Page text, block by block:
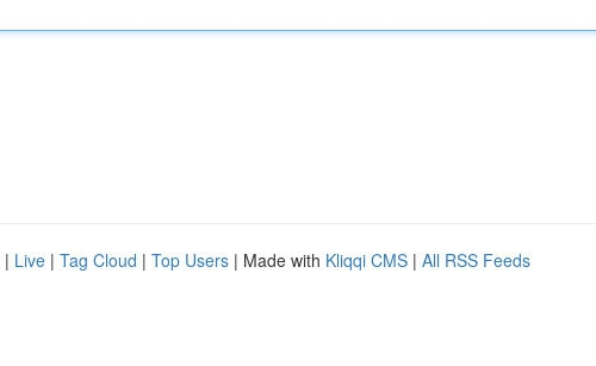
| Live | Tag Cloud | Top Users | Made with Kliqqi CMS | All RSS Feeds